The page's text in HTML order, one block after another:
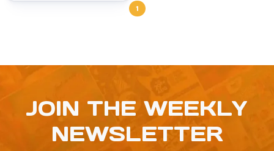
1
JOIN THE WEEKLY
NEWSLETTER